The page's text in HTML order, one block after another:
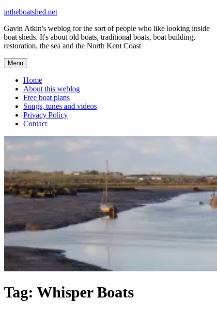
Skip
content
intheboatshed.net
Gavin Atkin's weblog for the sort of people who like looking inside
boat sheds. It's about old boats, traditional boats, boat building,
restoration, the sea and the North Kent Coast
Menu
Home
About this weblog
Free boat plans
Songs, tunes and videos
Privacy Policy
Contact
Tag: Whisper Boats